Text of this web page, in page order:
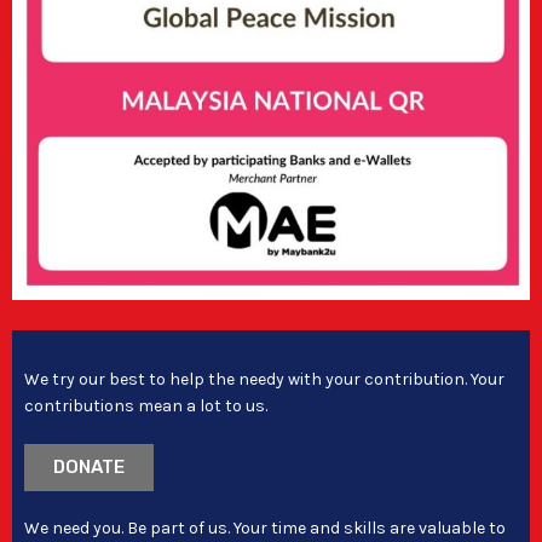
We try our best to help the needy with your contribution. Your
contributions mean a lot to us.
DONATE
We need you. Be part of us. Your time and skills are valuable to